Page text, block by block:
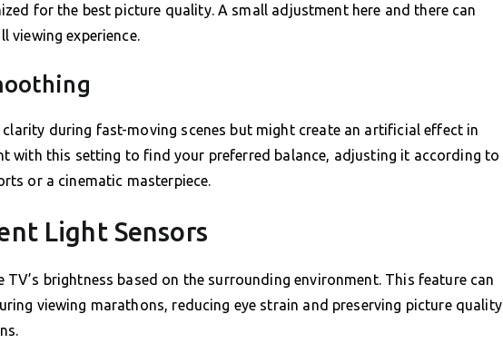
for the best picture quality. A small adjustment here and there can
viewing experience.
during fast-moving scenes but might create an artificial effect in
with this setting to find your preferred balance, adjusting it according to
or a cinematic masterpiece.
Light Sensors
brightness based on the surrounding environment. This feature can
viewing marathons, reducing eye strain and preserving picture quality